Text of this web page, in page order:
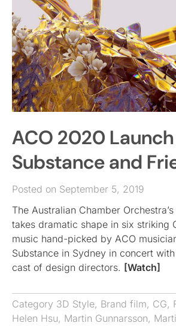
ACO 2020
Substance and
Posted on September 5, 2019
The Australian Chamber
takes dramatic shape in six striking
music hand-picked by ACO
Substance in Sydney in concert
cast of design directors. [Watch]
Category 3D Style, Brand film, CG,
Helen Hsu, Martin Gunnarsson,